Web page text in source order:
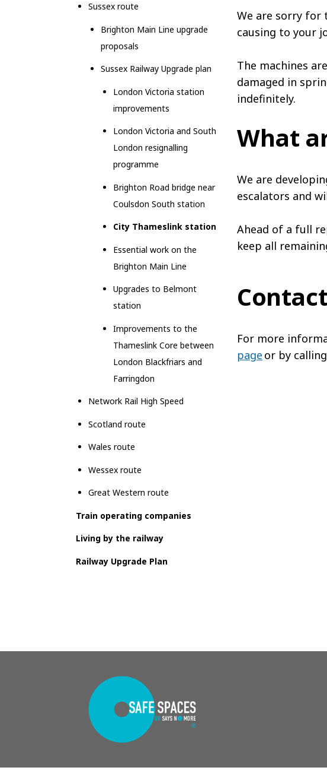
Sussex route
Brighton Main Line upgrade
proposals
Sussex Railway Upgrade plan
London Victoria station
improvements
London Victoria and South
London resignalling
programme
Brighton Road bridge near
Coulsdon South station
City Thameslink station
Essential work on the
Brighton Main Line
Upgrades to Belmont
station
Improvements to the
Thameslink Core between
London Blackfriars and
Farringdon
Network Rail High Speed
Scotland route
Wales route
Wessex route
Great Western route
Train operating companies
Living by the railway
Railway Upgrade Plan
We are sorry for
causing to your
The machines
damaged in
indefinitely.
What
We are
escalators and
Ahead of a full
keep all
For more
page or by